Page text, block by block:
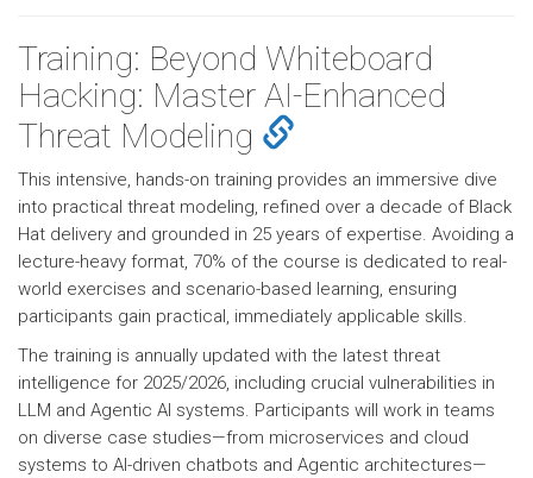
Training: Beyond Whiteboard
Hacking: Master AI-Enhanced
Threat Modeling
This intensive, hands-on training provides an immersive dive
into practical threat modeling, refined over a decade of Black
Hat delivery and grounded in 25 years of expertise. Avoiding a
lecture-heavy format, 70% of the course is dedicated to real-
world exercises and scenario-based learning, ensuring
participants gain practical, immediately applicable skills.
The training is annually updated with the latest threat
intelligence for 2025/2026, including crucial vulnerabilities in
LLM and Agentic AI systems. Participants will work in teams
on diverse case studies—from microservices and cloud
systems to AI-driven chatbots and Agentic architectures—